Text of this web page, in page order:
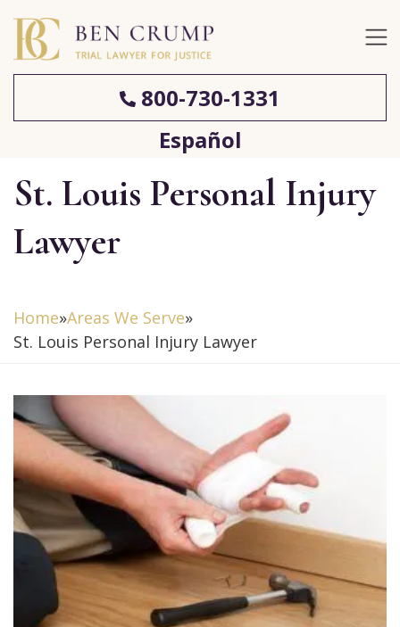
800-730-1331
Español
St. Louis Personal Injury
Lawyer
Home»Areas We Serve»
St. Louis Personal Injury Lawyer